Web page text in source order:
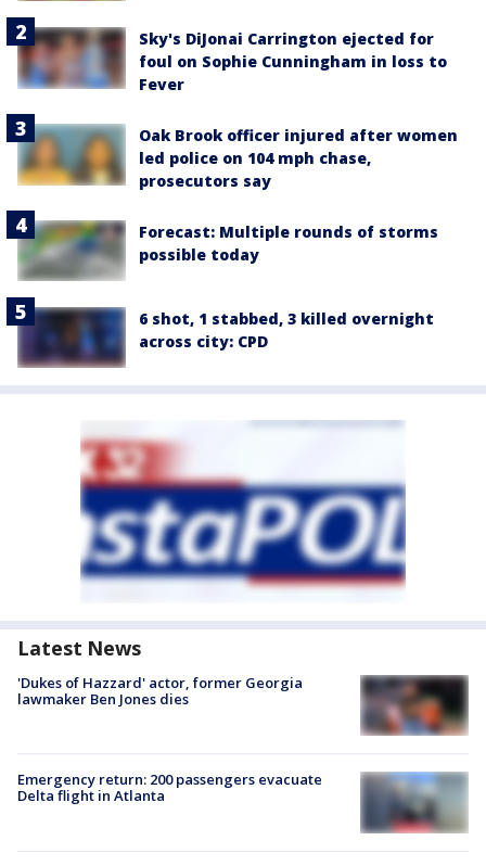
Sky's DiJonai Carrington ejected for
foul on Sophie Cunningham in loss to
Fever
Oak Brook officer injured after women
led police on 104 mph chase,
prosecutors say
Forecast: Multiple rounds of storms
possible today
6 shot, 1 stabbed, 3 killed overnight
across city: CPD
Latest News
'Dukes of Hazzard' actor, former Georgia
lawmaker Ben Jones dies
Emergency return: 200 passengers evacuate
Delta flight in Atlanta